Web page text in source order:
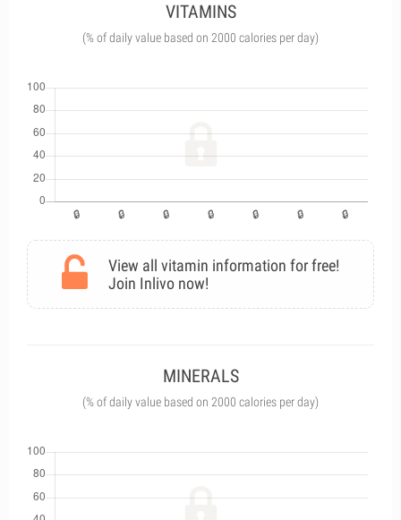
VITAMINS
(% of daily value based on 2000 calories per day)
View all vitamin information for free!
Join Inlivo now!
MINERALS
(% of daily value based on 2000 calories per day)